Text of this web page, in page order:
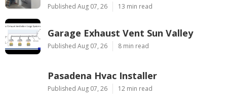
Published Aug 07, 26 13 min read
Garage Exhaust Vent Sun Valley
Published Aug 07, 26 8 min read
Pasadena Hvac Installer
Published Aug 07, 26 12 min read